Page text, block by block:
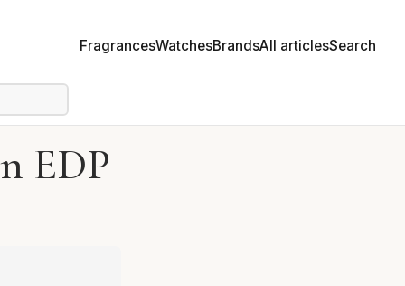
FragrancesWatchesBrandsAll articlesSearch
EDP